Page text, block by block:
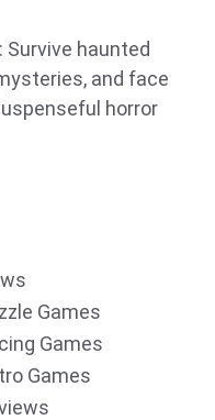
Survive haunted
and face
horror
Games
Games
Games